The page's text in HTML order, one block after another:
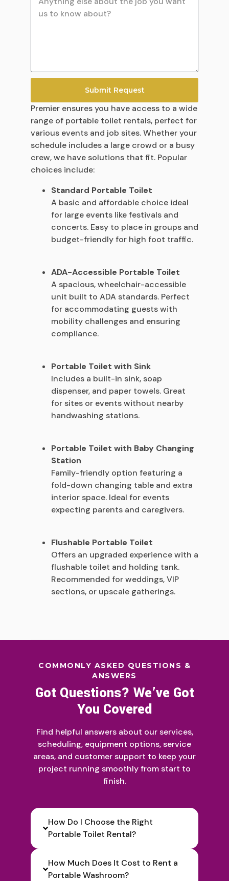
Submit Request
Premier ensures you have access to a wide
range of portable toilet rentals, perfect for
various events and job sites. Whether your
schedule includes a large crowd or a busy
crew, we have solutions that fit. Popular
choices include:
Standard Portable Toilet
A basic and affordable choice ideal
for large events like festivals and
concerts. Easy to place in groups and
budget-friendly for high foot traffic.
ADA-Accessible Portable Toilet
A spacious, wheelchair-accessible
unit built to ADA standards. Perfect
for accommodating guests with
mobility challenges and ensuring
compliance.
Portable Toilet with Sink
Includes a built-in sink, soap
dispenser, and paper towels. Great
for sites or events without nearby
handwashing stations.
Portable Toilet with Baby Changing
Station
Family-friendly option featuring a
fold-down changing table and extra
interior space. Ideal for events
expecting parents and caregivers.
Flushable Portable Toilet
Offers an upgraded experience with a
flushable toilet and holding tank.
Recommended for weddings, VIP
sections, or upscale gatherings.
COMMONLY ASKED QUESTIONS &
ANSWERS
Got Questions? We’ve Got
You Covered
Find helpful answers about our services,
scheduling, equipment options, service
areas, and customer support to keep your
project running smoothly from start to
finish.
How Do I Choose the Right
Portable Toilet Rental?
How Much Does It Cost to Rent a
Portable Washroom?